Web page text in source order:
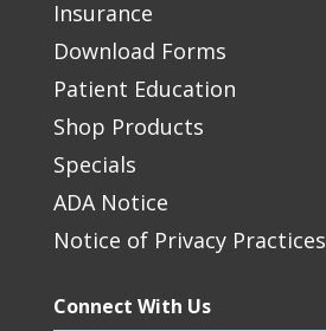
Insurance
Download Forms
Patient Education
Shop Products
Specials
ADA Notice
Notice of Privacy Practices
Connect With Us